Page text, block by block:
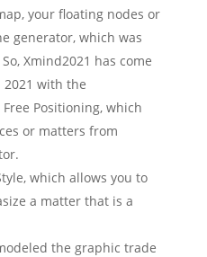
your floating nodes or
generator, which was
Xmind2021 has come
with the
Positioning, which
or matters from
which allows you to
a matter that is a
the graphic trade